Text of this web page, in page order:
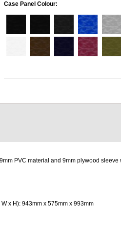
Case Panel Colour:
PVC material and 9mm plywood
x H): 943mm x 575mm x 993mm